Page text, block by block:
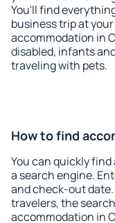
You'll find
business trip at
accommodation in
disabled, infants
traveling with pets.
How to find
You can quickly
a search engine.
and check-out
travelers, the
accommodation in